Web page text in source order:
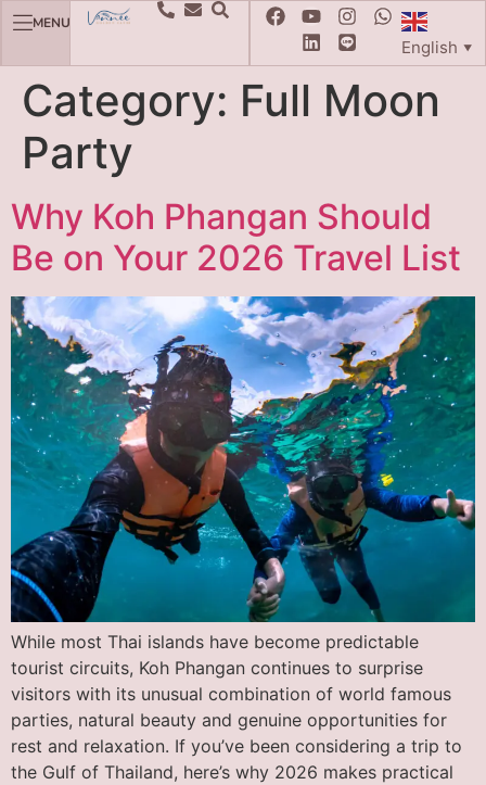
MENU
English ▼
Category: Full Moon
Party
Why Koh Phangan Should
Be on Your 2026 Travel List
While most Thai islands have become predictable
tourist circuits, Koh Phangan continues to surprise
visitors with its unusual combination of world famous
parties, natural beauty and genuine opportunities for
rest and relaxation. If you’ve been considering a trip to
the Gulf of Thailand, here’s why 2026 makes practical